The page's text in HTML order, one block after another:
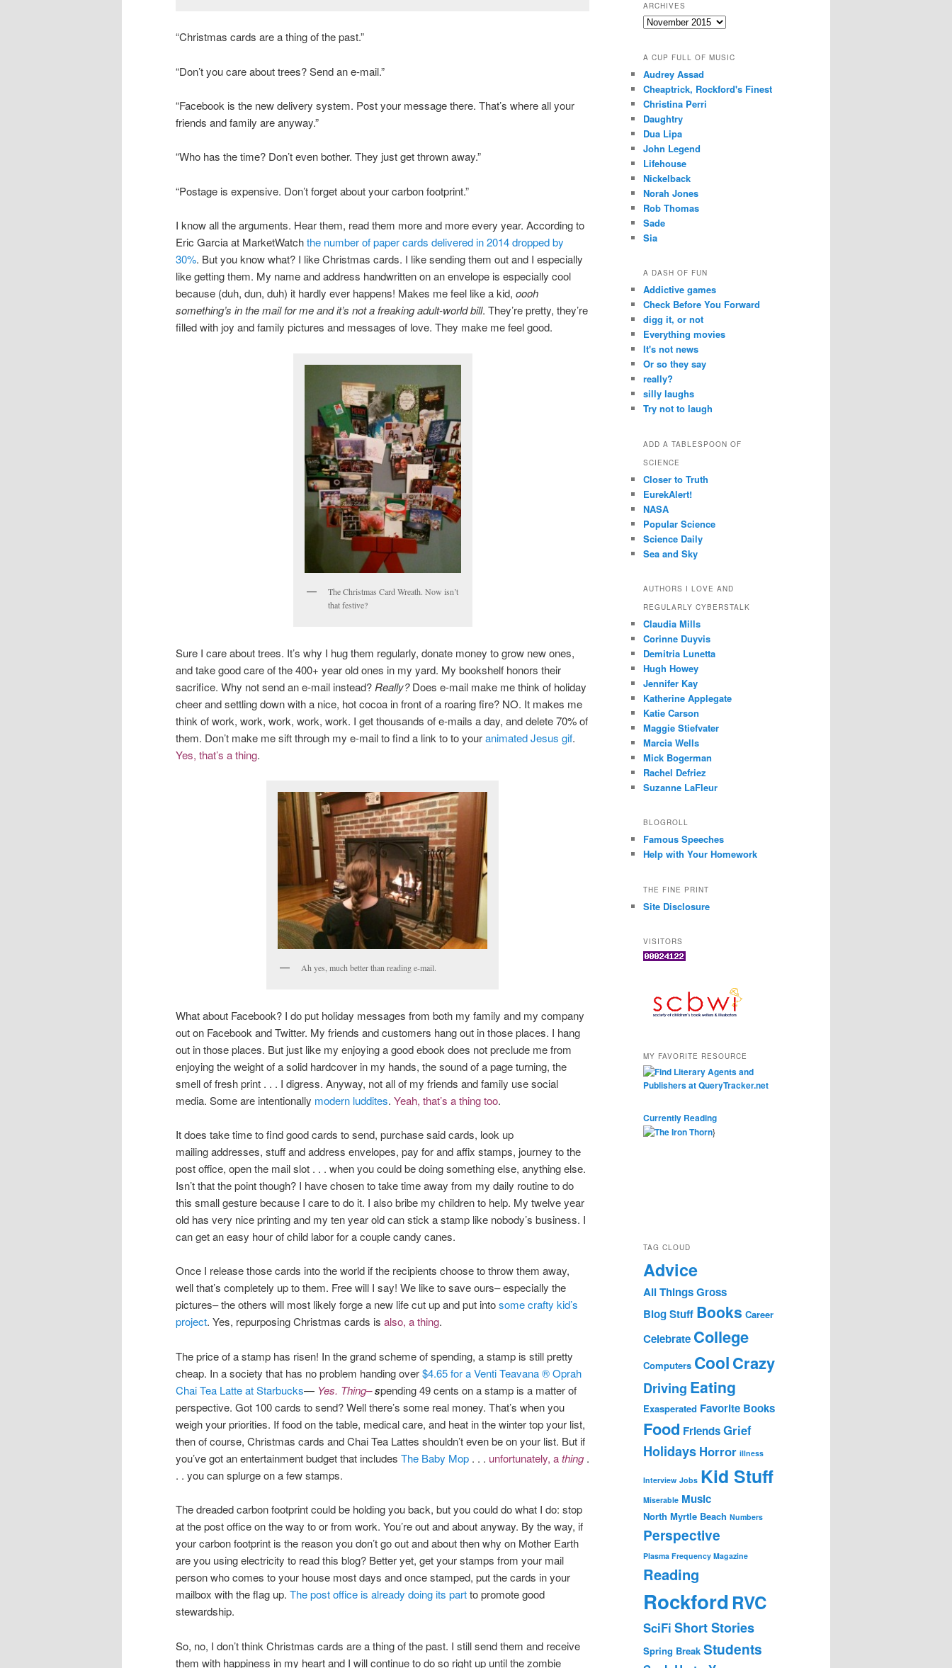
“Christmas cards are a thing of the past.”
“Don’t you care about trees? Send an e-mail.”
“Facebook is the new delivery system. Post your message there. That’s where all your
friends and family are anyway.”
“Who has the time? Don’t even bother. They just get thrown away.”
“Postage is expensive. Don’t forget about your carbon footprint.”
I know all the arguments. Hear them, read them more and more every year. According to
Eric Garcia at MarketWatchthe number of paper cards delivered in 2014 dropped by
30%. But you know what? I like Christmas cards. I like sending them out and I especially
like getting them. My name and address handwritten on an envelope is especially cool
because (duh, dun, duh) it hardly ever happens! Makes me feel like a kid, oooh
something’s in the mail for me and it’s not a freaking adult-world bill. They’re pretty, they’re
filled with joy and family pictures and messages of love. They make me feel good.
The Christmas Card Wreath. Now isn’t
that festive?
Sure I care about trees. It’s why I hug them regularly, donate money to grow new ones,
and take good care of the 400+ year old ones in my yard. My bookshelf honors their
sacrifice. Why not send an e-mail instead? Really?Does e-mail make me think of holiday
cheer and settling down with a nice, hot cocoa in front of a roaring fire? NO. It makes me
think of work, work, work, work, work. I get thousands of e-mails a day, and delete 70% of
them. Don’t make me sift through my e-mail to find a link to to youranimated Jesus gif.
Yes, that’s a thing.
Ah yes, much better than reading e-mail.
What about Facebook? I do put holiday messages from both my family and my company
out on Facebook and Twitter. My friends and customers hang out in those places. I hang
out in those places. But just like my enjoying a good ebook does not preclude me from
enjoying the weight of a solid hardcover in my hands, the sound of a page turning, the
smell of fresh print . . . I digress. Anyway, not all of my friends and family use social
media. Some are intentionally modern luddites. Yeah, that’s a thing too.
It does take time to find good cards to send, purchase said cards, look up
mailing addresses, stuff and address envelopes, pay for and affix stamps, journey to the
post office, open the mail slot . . . when you could be doing something else, anything else.
Isn’t that the point though? I have chosen to take time away from my daily routine to do
this small gesture because I care to do it. I also bribe my children to help. My twelve year
old has very nice printing and my ten year old can stick a stamp like nobody’s business. I
can get an easy hour of child labor for a couple candy canes.
Once I release those cards into the world if the recipients choose to throw them away,
well that’s completely up to them. Free will I say! We like to save ours– especially the
pictures– the others will most likely forge a new life cut up and put intosome crafty kid’s
project. Yes, repurposing Christmas cards is also, a thing.
The price of a stamp has risen! In the grand scheme of spending, a stamp is still pretty
cheap. In a society that has no problem handing over$4.65 for a Venti Teavana ® Oprah
Chai Tea Latte at Starbucks— Yes. Thing–spending 49 cents on a stamp is a matter of
perspective. Got 100 cards to send? Well there’s some real money. That’s when you
weigh your priorities. If food on the table, medical care, and heat in the winter top your list,
then of course, Christmas cards and Chai Tea Lattes shouldn’t even be on your list. But if
you’ve got an entertainment budget that includes The Baby Mop . . . unfortunately, athing.
. . you can splurge on a few stamps.
The dreaded carbon footprint could be holding you back, but you could do what I do: stop
at the post office on the way to or from work. You’re out and about anyway. By the way, if
your carbon footprint is the reason you don’t go out and about then why on Mother Earth
are you using electricity to read this blog? Better yet, get your stamps from your mail
person who comes to your house most days and once stamped, put the cards in your
mailbox with the flag up. The post office is already doing its partto promote good
stewardship.
So, no, I don’t think Christmas cards are a thing of the past. I still send them and receive
them with happiness in my heart and I will continue to do so right up until the zombie
ARCHIVES
Archives
A CUP FULL OF MUSIC
Audrey Assad
Cheaptrick, Rockford's Finest
Christina Perri
Daughtry
Dua Lipa
John Legend
Lifehouse
Nickelback
Norah Jones
Rob Thomas
Sade
Sia
A DASH OF FUN
Addictive games
Check Before You Forward
digg it, or not
Everything movies
It's not news
Or so they say
really?
silly laughs
Try not to laugh
ADD A TABLESPOON OF
SCIENCE
Closer to Truth
EurekAlert!
NASA
Popular Science
Science Daily
Sea and Sky
AUTHORS I LOVE AND
REGULARLY CYBERSTALK
Claudia Mills
Corinne Duyvis
Demitria Lunetta
Hugh Howey
Jennifer Kay
Katherine Applegate
Katie Carson
Maggie Stiefvater
Marcia Wells
Mick Bogerman
Rachel Defriez
Suzanne LaFleur
BLOGROLL
Famous Speeches
Help with Your Homework
THE FINE PRINT
Site Disclosure
VISITORS
MY FAVORITE RESOURCE
Currently Reading
}
TAG CLOUD
Advice
All Things Gross
Blog Stuff Books Career
Celebrate College
Computers CoolCrazy
Driving Eating
Exasperated Favorite Books
Food FriendsGrief
Holidays Horror illness
Interview Jobs Kid Stuff
Miserable Music
North Myrtle Beach Numbers
Perspective
Plasma Frequency Magazine
Reading
Rockford RVC
SciFi Short Stories
Spring Break Students